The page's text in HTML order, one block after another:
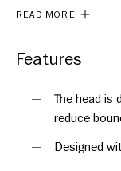
for deeper
is slightly curved
Its design draws
the forge at Hults
READ MORE
Features
The head is
reduce
Designed